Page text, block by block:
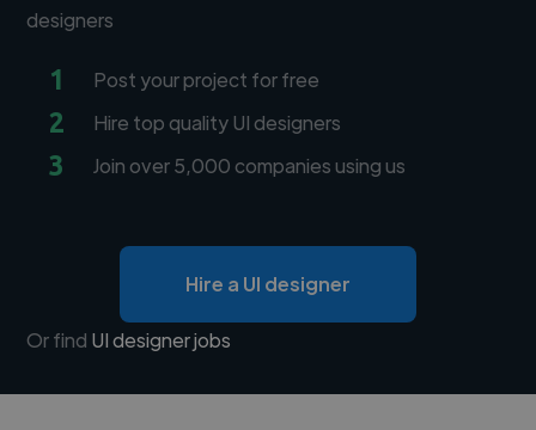
designers
1 Post your project for free
2 Hire top quality UI designers
3 Join over 5,000 companies using us
Hire a UI designer
Or find UI designer jobs